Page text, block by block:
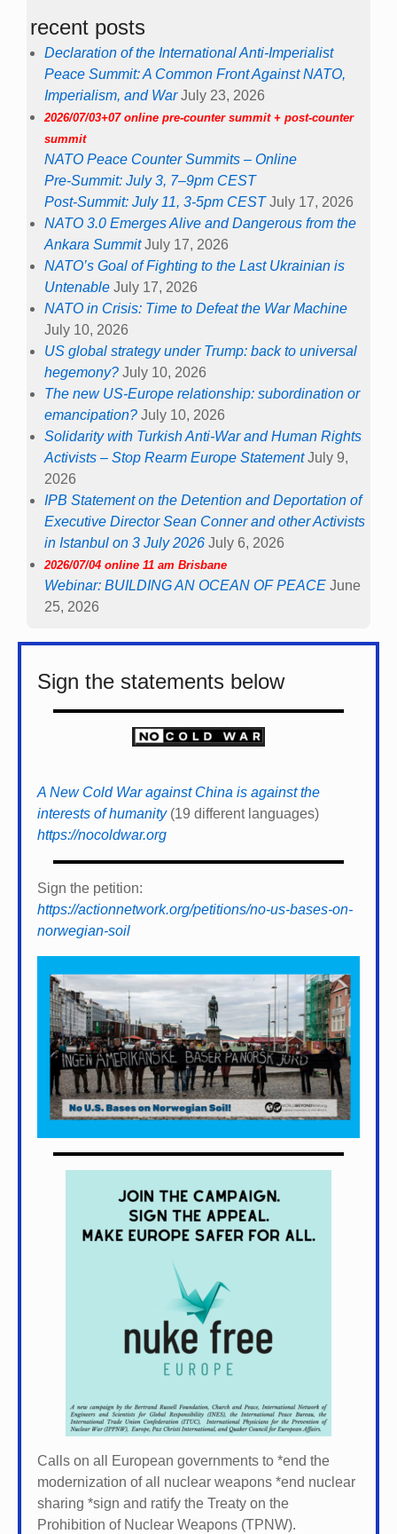
recent posts
Declaration of the International Anti-Imperialist
Peace Summit: A Common Front Against NATO,
Imperialism, and War July 23, 2026
2026/07/03+07 online pre-counter summit + post-counter
summit
NATO Peace Counter Summits – Online
Pre-Summit: July 3, 7–9pm CEST
Post-Summit: July 11, 3-5pm CEST July 17, 2026
NATO 3.0 Emerges Alive and Dangerous from the
Ankara Summit July 17, 2026
NATO’s Goal of Fighting to the Last Ukrainian is
Untenable July 17, 2026
NATO in Crisis: Time to Defeat the War Machine
July 10, 2026
US global strategy under Trump: back to universal
hegemony? July 10, 2026
The new US-Europe relationship: subordination or
emancipation? July 10, 2026
Solidarity with Turkish Anti-War and Human Rights
Activists – Stop Rearm Europe Statement July 9,
2026
IPB Statement on the Detention and Deportation of
Executive Director Sean Conner and other Activists
in Istanbul on 3 July 2026 July 6, 2026
2026/07/04 online 11 am Brisbane
Webinar: BUILDING AN OCEAN OF PEACE June
25, 2026
Sign the statements below
A New Cold War against China is against the
interests of humanity(19 different languages)
https://nocoldwar.org
Sign the petition:
https://actionnetwork.org/petitions/no-us-bases-on-
norwegian-soil
Calls on all European governments to *end the
modernization of all nuclear weapons *end nuclear
sharing *sign and ratify the Treaty on the
Prohibition of Nuclear Weapons (TPNW).